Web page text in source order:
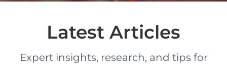
Latest Articles
Expert insights, research, and tips for